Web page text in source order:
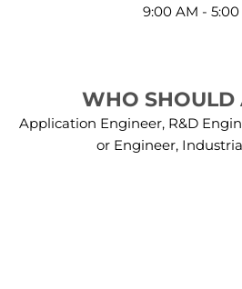
9:00 AM - 5:00
WHO SHOULD
Application Engineer, R&D
or Engineer,